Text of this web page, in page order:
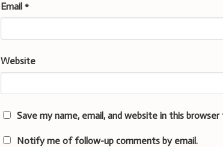
Email*
Website
Save my name, email, and website in this
Notify me of follow-up comments by email.